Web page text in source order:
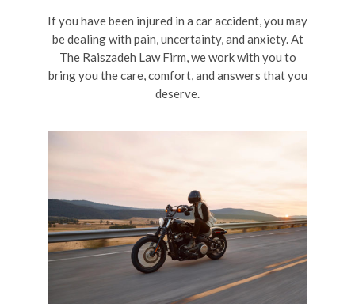
If you have been injured in a car accident, you may
be dealing with pain, uncertainty, and anxiety. At
The Raiszadeh Law Firm, we work with you to
bring you the care, comfort, and answers that you
deserve.